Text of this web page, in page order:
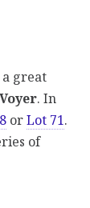
a great
. In
orLot 71.
of